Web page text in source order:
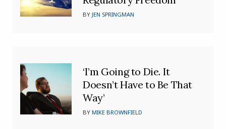
BYJEN SPRINGMAN
‘I’m Going to Die. It
Doesn’t Have to Be That
Way’
BYMIKE BROWNFIELD